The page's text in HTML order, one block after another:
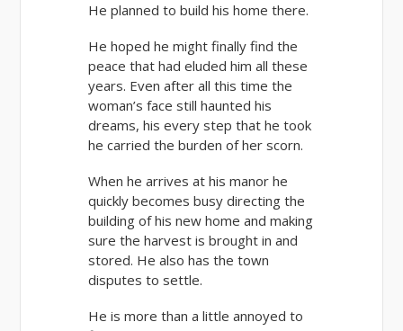
He planned to build his home there.
He hoped he might finally find the
peace that had eluded him all these
years. Even after all this time the
woman’s face still haunted his
dreams, his every step that he took
he carried the burden of her scorn.
When he arrives at his manor he
quickly becomes busy directing the
building of his new home and making
sure the harvest is brought in and
stored. He also has the town
disputes to settle.
He is more than a little annoyed to